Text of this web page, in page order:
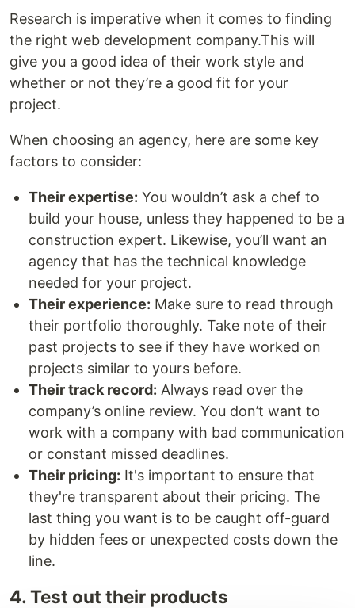
Research is imperative when it comes to finding
the right web development company.This will
give you a good idea of their work style and
whether or not they’re a good fit for your
project.
When choosing an agency, here are some key
factors to consider:
Their expertise: You wouldn’t ask a chef to
build your house, unless they happened to be a
construction expert. Likewise, you’ll want an
agency that has the technical knowledge
needed for your project.
Their experience: Make sure to read through
their portfolio thoroughly. Take note of their
past projects to see if they have worked on
projects similar to yours before.
Their track record: Always read over the
company’s online review. You don’t want to
work with a company with bad communication
or constant missed deadlines.
Their pricing: It's important to ensure that
they're transparent about their pricing. The
last thing you want is to be caught off-guard
by hidden fees or unexpected costs down the
line.
4. Test out their products